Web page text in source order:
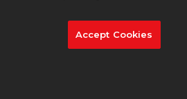
Accept Cookies